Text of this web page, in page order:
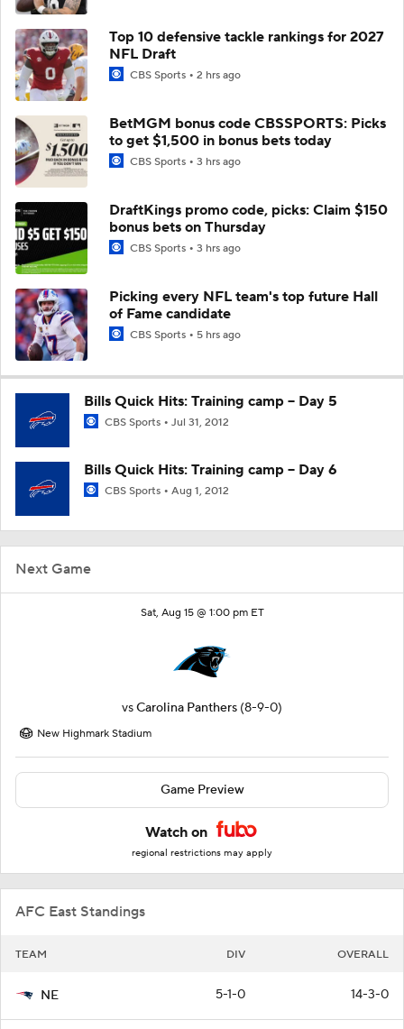
Next Game
Sat, Aug 15 @ 1:00 pm ET
vsCarolina Panthers (8-9-0)
New Highmark Stadium
Game Preview
Watch on
regional restrictions may apply
AFC East Standings
TEAM DIV OVERALL
NE 5-1-0 14-3-0
Top 10 defensive tackle rankings for 2027
NFL Draft
CBS Sports 2 hrs ago
BetMGM bonus code CBSSPORTS: Picks
to get $1,500 in bonus bets today
CBS Sports 3 hrs ago
DraftKings promo code, picks: Claim $150
bonus bets on Thursday
CBS Sports 3 hrs ago
Picking every NFL team's top future Hall
of Fame candidate
CBS Sports 5 hrs ago
Bills Quick Hits: Training camp -- Day 5
CBS Sports Jul 31, 2012
Bills Quick Hits: Training camp -- Day 6
CBS Sports Aug 1, 2012